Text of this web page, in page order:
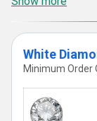
White
Minimum Order